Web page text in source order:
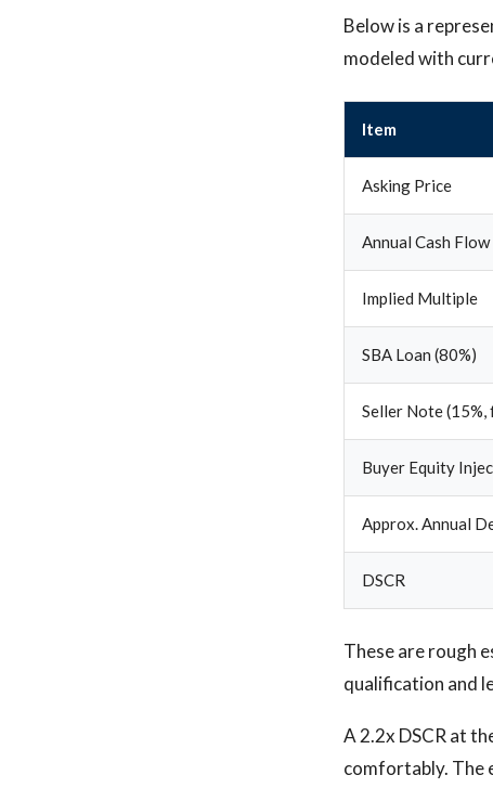
Below is a
modeled with
Item
Asking Price
Annual Cash Flow
Implied Multiple
SBA Loan (80%)
Seller Note (15%,
Buyer Equity
Approx. Annual
DSCR
These are rough
qualification and
A 2.2x DSCR at
comfortably. The